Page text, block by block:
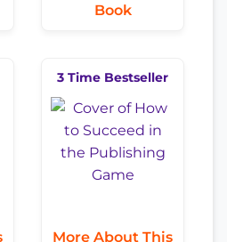
Book
3 Time Bestseller
More About This